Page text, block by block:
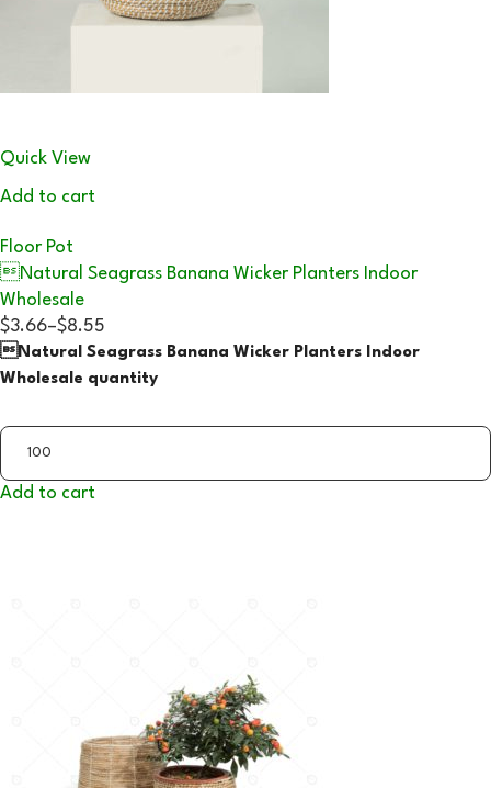
Quick View
Add to cart
Floor Pot
Natural Seagrass Banana Wicker Planters Indoor
Wholesale
$3.66–$8.55
Natural Seagrass Banana Wicker Planters Indoor
Wholesale quantity
Add to cart